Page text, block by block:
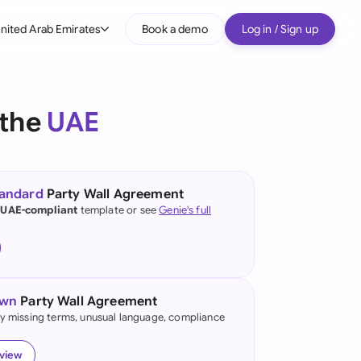
Arab Emirates
(English)
Kong
Book a demo Log in / Sign up
UAE
Party Wall Agreement
compliant template or seeGenie's full
Party Wall Agreement
missing terms, unusual language, compliance